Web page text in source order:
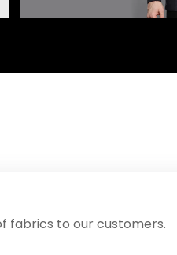
fabrics to our customers.